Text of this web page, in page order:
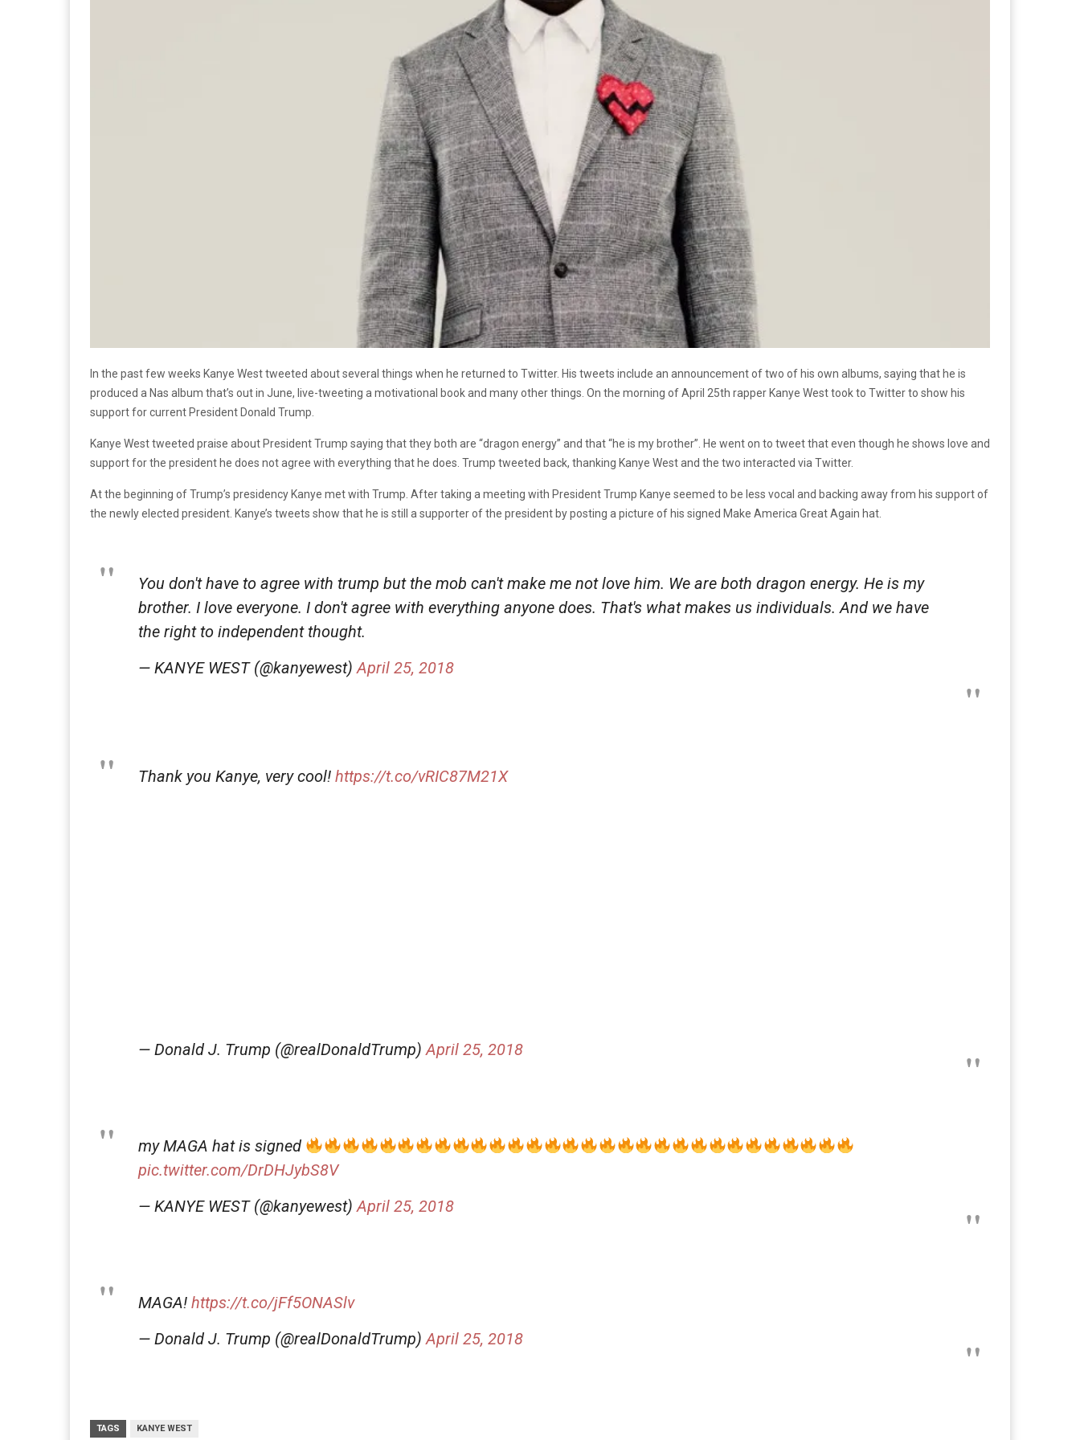
In the past few weeks Kanye West tweeted about several things when he returned to Twitter. His tweets include an announcement of two of his own albums, saying that he is
produced a Nas album that’s out in June, live-tweeting a motivational book and many other things. On the morning of April 25th rapper Kanye West took to Twitter to show his
support for current President Donald Trump.
Kanye West tweeted praise about President Trump saying that they both are “dragon energy” and that “he is my brother”. He went on to tweet that even though he shows love and
support for the president he does not agree with everything that he does. Trump tweeted back, thanking Kanye West and the two interacted via Twitter.
At the beginning of Trump’s presidency Kanye met with Trump. After taking a meeting with President Trump Kanye seemed to be less vocal and backing away from his support of
the newly elected president. Kanye’s tweets show that he is still a supporter of the president by posting a picture of his signed Make America Great Again hat.
You don't have to agree with trump but the mob can't make me not love him. We are both dragon energy. He is my
brother. I love everyone. I don't agree with everything anyone does. That's what makes us individuals. And we have
the right to independent thought.
— KANYE WEST (@kanyewest) April 25, 2018
Thank you Kanye, very cool! https://t.co/vRIC87M21X
— Donald J. Trump (@realDonaldTrump) April 25, 2018
my MAGA hat is signed
pic.twitter.com/DrDHJybS8V
— KANYE WEST (@kanyewest) April 25, 2018
MAGA! https://t.co/jFf5ONASlv
— Donald J. Trump (@realDonaldTrump) April 25, 2018
TAGS KANYE WEST